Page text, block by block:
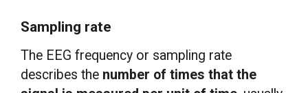
Sampling rate
The EEG frequency or sampling rate
describes the number of times that the